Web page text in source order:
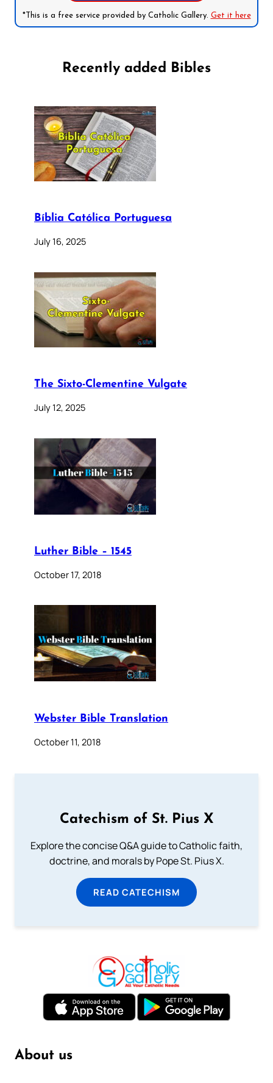
*This is a free service provided by Catholic Gallery. Get it here
Recently added Bibles
Bíblia Católica Portuguesa
July 16, 2025
The Sixto-Clementine Vulgate
July 12, 2025
Luther Bible – 1545
October 17, 2018
Webster Bible Translation
October 11, 2018
Catechism of St. Pius X
Explore the concise Q&A guide to Catholic faith,
doctrine, and morals by Pope St. Pius X.
READ CATECHISM
About us